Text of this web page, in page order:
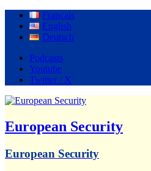
Français
English
Deutsch
Podcasts
Youtube
Twitter / X
European Security
European Security